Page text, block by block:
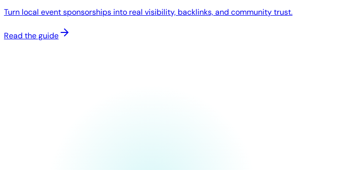
Turn local event sponsorships into real visibility, backlinks, and community trust.
Read the guide